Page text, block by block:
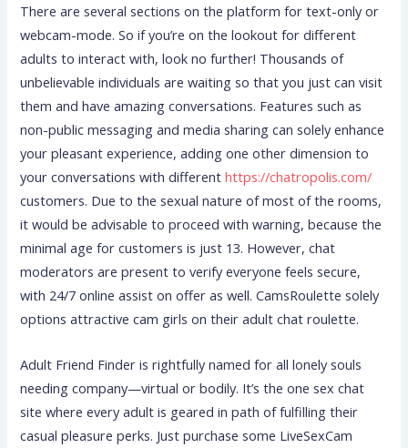
There are several sections on the platform for text-only or
webcam-mode. So if you’re on the lookout for different
adults to interact with, look no further! Thousands of
unbelievable individuals are waiting so that you just can visit
them and have amazing conversations. Features such as
non-public messaging and media sharing can solely enhance
your pleasant experience, adding one other dimension to
your conversations with differenthttps://chatropolis.com/
customers. Due to the sexual nature of most of the rooms,
it would be advisable to proceed with warning, because the
minimal age for customers is just 13. However, chat
moderators are present to verify everyone feels secure,
with 24/7 online assist on offer as well. CamsRoulette solely
options attractive cam girls on their adult chat roulette.
Adult Friend Finder is rightfully named for all lonely souls
needing company—virtual or bodily. It’s the one sex chat
site where every adult is geared in path of fulfilling their
casual pleasure perks. Just purchase some LiveSexCam